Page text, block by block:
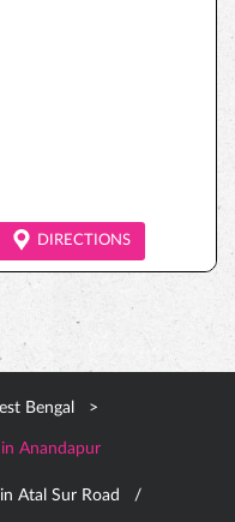
DIRECTIONS
Bengal
Anandapur
Atal Sur Road